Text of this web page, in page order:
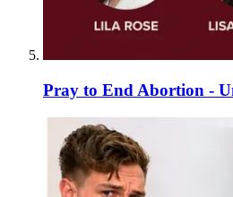
Pray to End Abortion -